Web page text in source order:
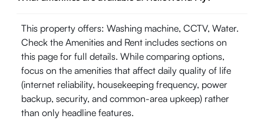
This property offers: Washing machine, CCTV, Water.
Check the Amenities and Rent includes sections on
this page for full details. While comparing options,
focus on the amenities that affect daily quality of life
(internet reliability, housekeeping frequency, power
backup, security, and common-area upkeep) rather
than only headline features.